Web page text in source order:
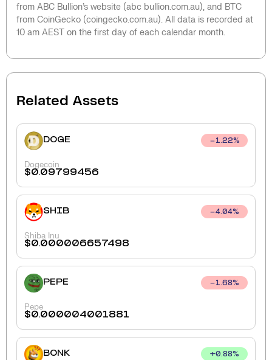
from ABC Bullion’s website (abc bullion.com.au), and BTC
from CoinGecko (coingecko.com.au). All data is recorded at
10 am AEST on the first day of each calendar month.
Related Assets
DOGE 1.22%
Dogecoin
$0.09799456
SHIB 4.04%
Shiba Inu
$0.000006657498
PEPE 1.68%
Pepe
$0.000004001881
BONK +0.88%